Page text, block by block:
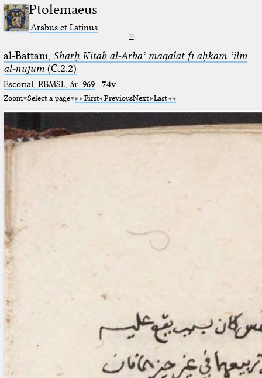
Ptolemaeus
Arabus et Latinus
☰
al-Battānī, Sharḥ Kitāb al-Arbaʿ maqālāt fī aḥkām ʿilm
al-nujūm(C.2.2)
Escorial, RBMSL, ár. 969· 74v
Zoom Select a page First PreviousNext Last